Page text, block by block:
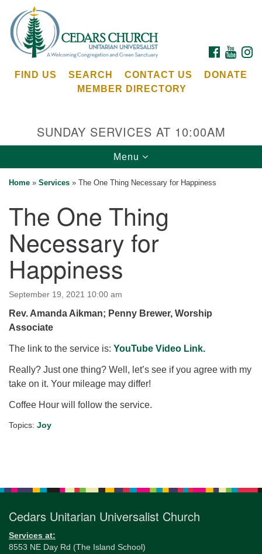
for:
Google
Map
Cedars Unitarian Universalist Church
Bainbridge Island, WA 98110
Calendar
for details
Directions
Office at:
Cedars Center
(our offices, meeting center and mailing address)
284 Madrona Way #128,
Office hours: Monday–Thursday 12pm to 2pm
Directions
206-780-0373
office@CedarsUUChurch.org
FACEBOOK
FIND US SEARCH CONTACT US
DONATE
MEMBER DIRECTORY
SUNDAY SERVICES AT 10:00AM
Toggle
navigation
Menu
Home » Services » The One Thing Necessary for Happiness
The One Thing
Necessary for
Happiness
September 19, 2021 10:00 am
Rev. Amanda Aikman; Penny Brewer, Worship
Associate
The link to the service is: YouTube Video Link.
Really? Just one thing? Well, let’s see if you agree with my
take on it. Your mileage may differ!
Coffee Hour will follow the service.
Topics: Joy
Cedars Unitarian Universalist Church
Services at:
8553 NE Day Rd (The Island School)